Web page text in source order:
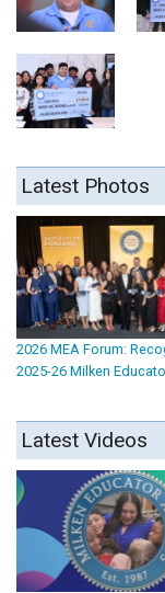
Latest Photos
2026 MEA Forum:
2025-26 Milken
Latest Videos